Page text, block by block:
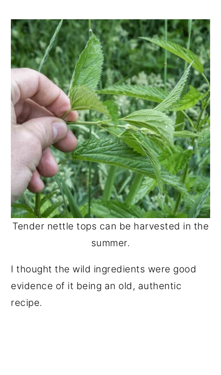
Tender nettle tops can be harvested in the
summer.
I thought the wild ingredients were good
evidence of it being an old, authentic
recipe.